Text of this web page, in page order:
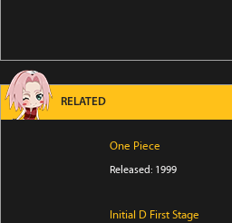
RELATED
One Piece
Released: 1999
Initial D First Stage